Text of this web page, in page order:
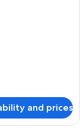
and prices